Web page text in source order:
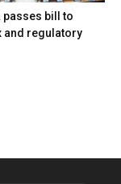
passes bill to
and regulatory